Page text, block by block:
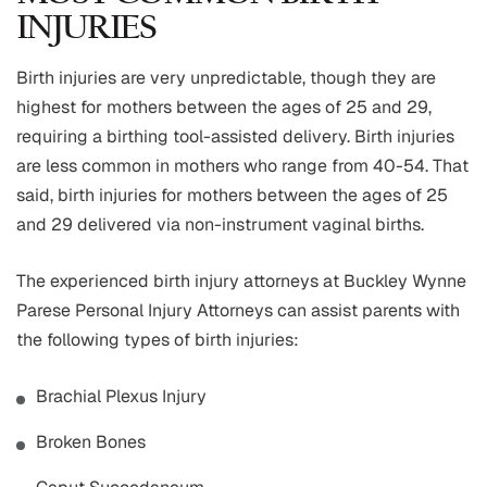
INJURIES
Birth injuries are very unpredictable, though they are
highest for mothers between the ages of 25 and 29,
requiring a birthing tool-assisted delivery. Birth injuries
are less common in mothers who range from 40-54. That
said, birth injuries for mothers between the ages of 25
and 29 delivered via non-instrument vaginal births.
The experienced birth injury attorneys at Buckley Wynne
Parese Personal Injury Attorneys can assist parents with
the following types of birth injuries:
Brachial Plexus Injury
Broken Bones